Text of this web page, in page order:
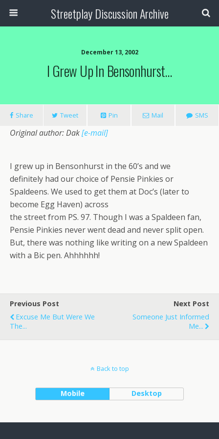
Streetplay Discussion Archive
December 13, 2002
I Grew Up In Bensonhurst…
Share Tweet Pin Mail SMS
Original author: Dak[e-mail]
I grew up in Bensonhurst in the 60’s and we
definitely had our choice of Pensie Pinkies or
Spaldeens. We used to get them at Doc’s (later to
become Egg Haven) across
the street from PS. 97. Though I was a Spaldeen fan,
Pensie Pinkies never went dead and never split open.
But, there was nothing like writing on a new Spaldeen
with a Bic pen. Ahhhhhh!
Previous Post
Excuse Me But Were We
The...
Next Post
Someone Just Informed
Me...
Back to top
Mobile Desktop